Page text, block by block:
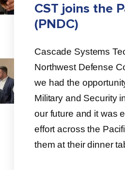
CST joins the
(PNDC)
Cascade Systems
Northwest Defense
we had the
Military and Security
our future and it was
effort across the
them at their dinner